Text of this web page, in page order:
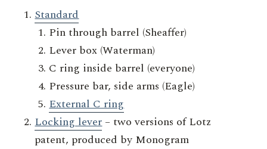
Standard
Pin through barrel (Sheaffer)
Lever box (Waterman)
C ring inside barrel (everyone)
Pressure bar, side arms (Eagle)
External C ring
Locking lever– two versions of Lotz
patent, produced by Monogram